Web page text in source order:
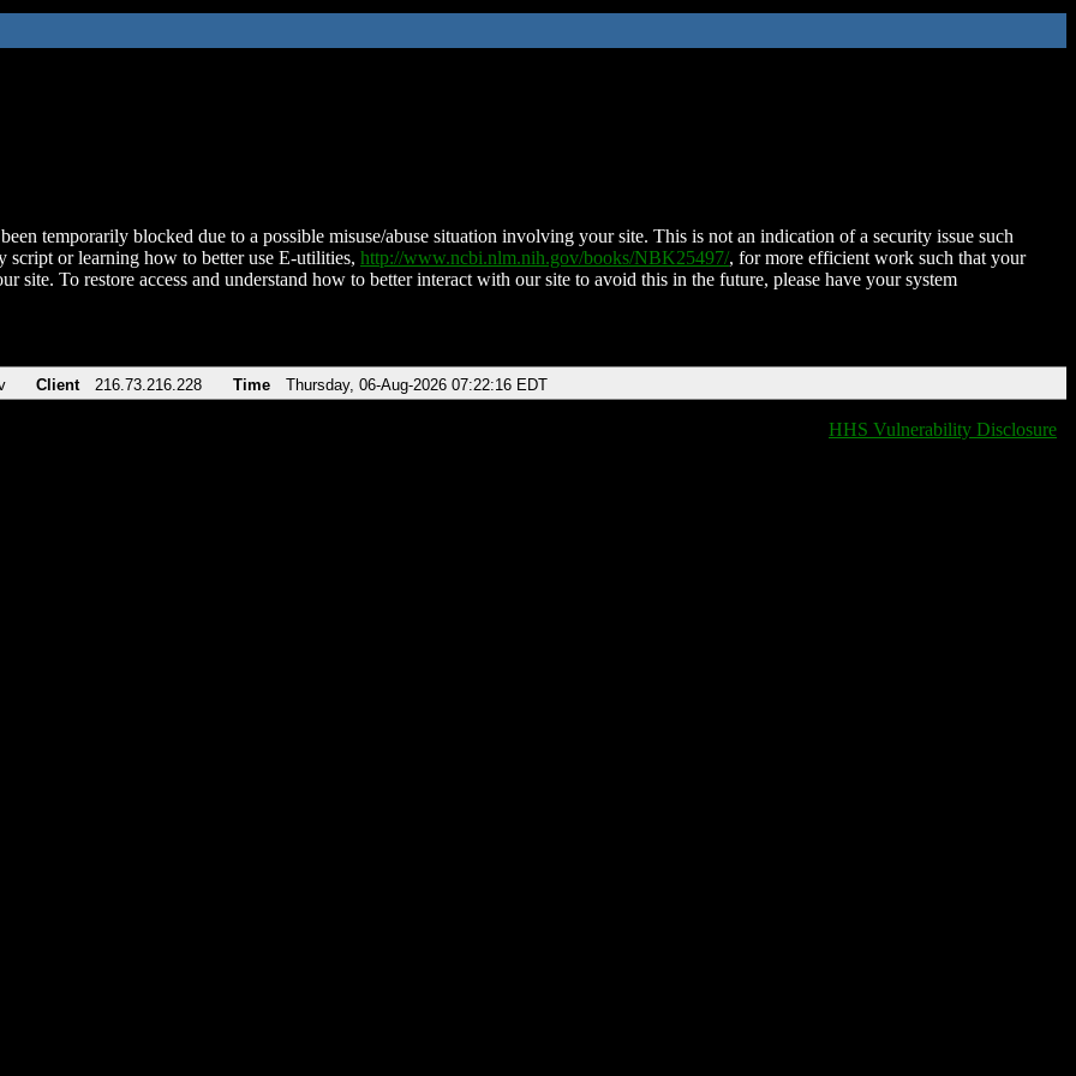
temporarily blocked due to a possible misuse/abuse situation involving your site. This is not an indication of a security issue such
script or learning how to better use E-utilities, http://www.ncbi.nlm.nih.gov/books/NBK25497/, for more efficient work such that your
site. To restore access and understand how to better interact with our site to avoid this in the future, please have your system
Client 216.73.216.228 Time Thursday, 06-Aug-2026 07:22:16 EDT
HHS Vulnerability Disclosure